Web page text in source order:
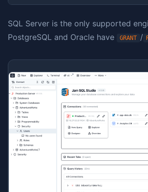
SQL Server is the only supported
PostgreSQL and Oracle have
GRANT /